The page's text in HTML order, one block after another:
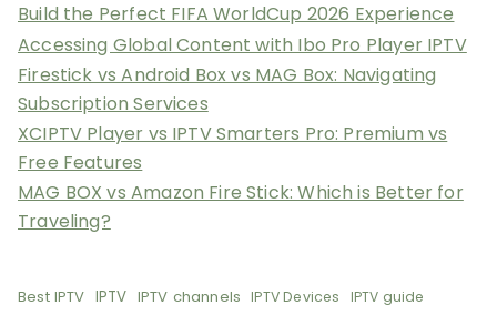
Build the Perfect FIFA WorldCup 2026 Experience
Accessing Global Content with Ibo Pro Player IPTV
Firestick vs Android Box vs MAG Box: Navigating
Subscription Services
XCIPTV Player vs IPTV Smarters Pro: Premium vs
Free Features
MAG BOX vs Amazon Fire Stick: Which is Better for
Traveling?
Best IPTV IPTV IPTV channels IPTV Devices IPTV guide